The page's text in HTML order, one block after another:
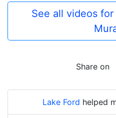
See all videos
Share on
Lake Ford helped